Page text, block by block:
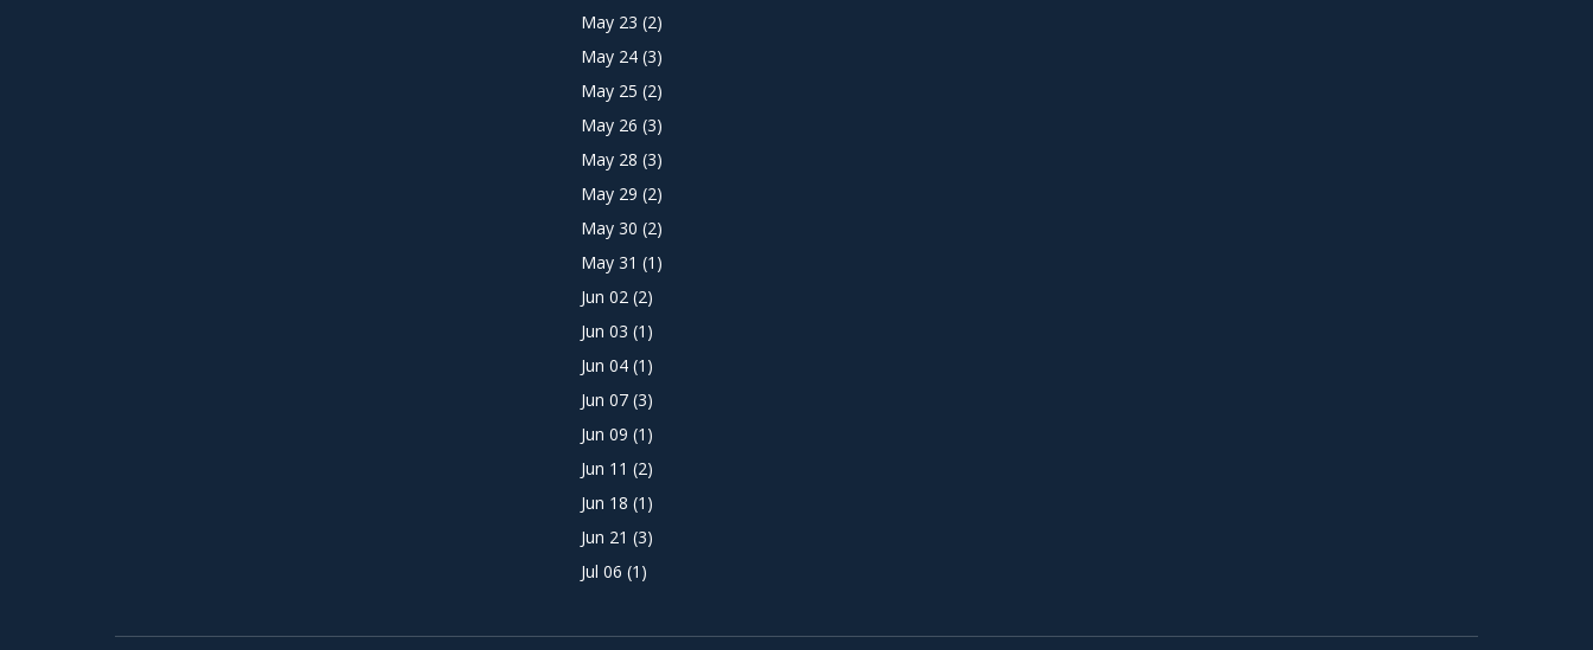
May 23 (2)
May 24 (3)
May 25 (2)
May 26 (3)
May 28 (3)
May 29 (2)
May 30 (2)
May 31 (1)
Jun 02 (2)
Jun 03 (1)
Jun 04 (1)
Jun 07 (3)
Jun 09 (1)
Jun 11 (2)
Jun 18 (1)
Jun 21 (3)
Jul 06 (1)